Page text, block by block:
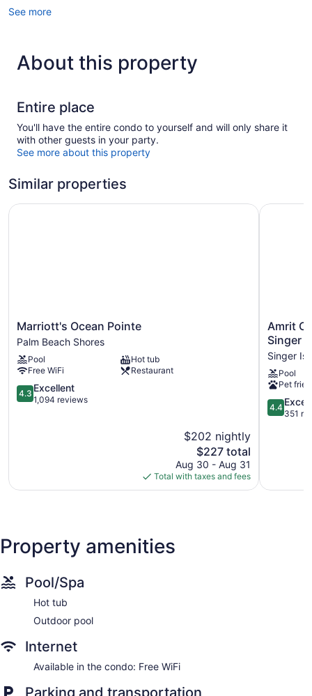
See more
About this property
Entire place
You'll have the entire condo to yourself and will only share it
with other guests in your party.
See more about this property
Similar properties
Marriott's
Ocean
Pointe
Palm
Beach
Shores
Marriott's Ocean Pointe
Palm Beach Shores
Pool
Hot tub
Free WiFi
Restaurant
4.3
out
4.3 Excellent
1,094 reviews
$202 nightly
The
price
is
$227
$227 total
Aug 30 - Aug 31
Total with taxes and fees
Marriott's Ocean Pointe
Amrit
Ocean
Resort
and
-
Singer
Island
Amrit
Singer
Singer
Pool
Pet
4.4
out
4.4
351
Amrit
Property amenities
Pool/Spa
Hot tub
Outdoor pool
Internet
Available in the condo: Free WiFi
Parking and transportation